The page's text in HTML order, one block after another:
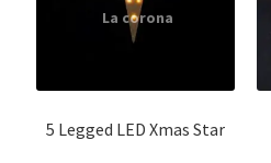
5 Legged LED Xmas Star